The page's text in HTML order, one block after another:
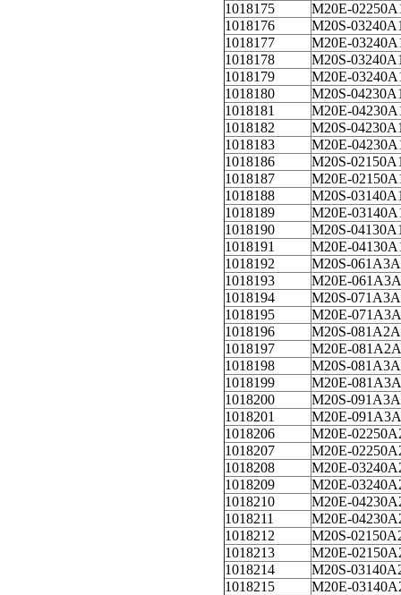
1018175
M20E-
1018176
M20S-
1018177
M20E-
1018178
M20S-
1018179
M20E-
1018180
M20S-
1018181
M20E-
1018182
M20S-
1018183
M20E-
1018186
M20S-
1018187
M20E-
1018188
M20S-
1018189
M20E-
1018190
M20S-
1018191
M20E-
1018192
M20S-
1018193
M20E-
1018194
M20S-
1018195
M20E-
1018196
M20S-
1018197
M20E-
1018198
M20S-
1018199
M20E-
1018200
M20S-
1018201
M20E-
1018206
M20E-
1018207
M20E-
1018208
M20E-
1018209
M20E-
1018210
M20E-
1018211
M20E-
1018212
M20S-
1018213
M20E-
1018214
M20S-
1018215
M20E-